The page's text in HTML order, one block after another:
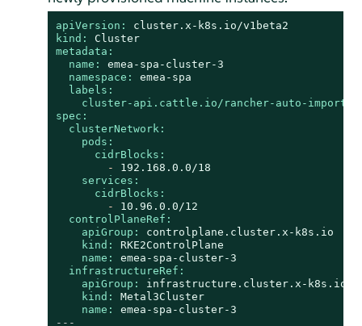
apiVersion:
cluster.x-k8s.io/v1beta2
kind:
Cluster
metadata:
name:
emea-spa-cluster-3
namespace:
emea-spa
labels:
cluster-api.cattle.io/rancher-auto-import:
spec:
clusterNetwork:
pods:
cidrBlocks:
-
192.168 .0 .0 /18
services:
cidrBlocks:
-
10.96 .0 .0 /12
controlPlaneRef:
apiGroup:
controlplane.cluster.x-k8s.io
kind:
RKE2ControlPlane
name:
emea-spa-cluster-3
infrastructureRef:
apiGroup:
infrastructure.cluster.x-k8s.io
kind:
Metal3Cluster
name:
emea-spa-cluster-3
---